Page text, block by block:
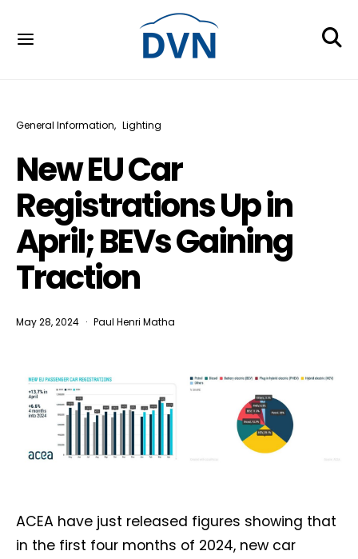
General Information Lighting
New EU Car
Registrations Up in
April; BEVs Gaining
Traction
May 28, 2024 Paul Henri Matha
ACEA have just released figures showing that
in the first four months of 2024, new car